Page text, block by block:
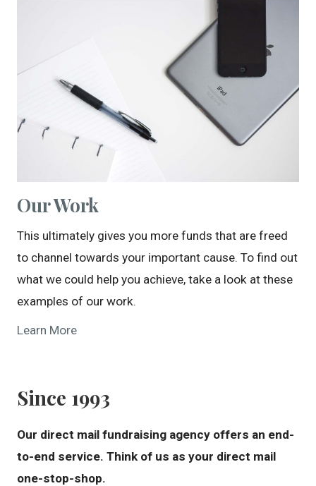
Our Work
This ultimately gives you more funds that are freed
to channel towards your important cause. To find out
what we could help you achieve, take a look at these
examples of our work.
Learn More
Since 1993
Our direct mail fundraising agency offers an end-
to-end service. Think of us as your direct mail
one-stop-shop.